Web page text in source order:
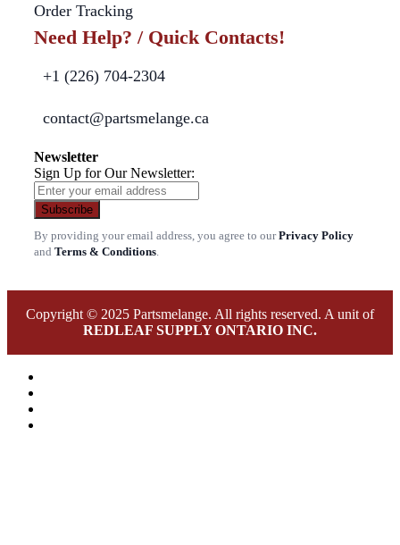
Order Tracking
Need Help? / Quick Contacts!
+1 (226) 704-2304
contact@partsmelange.ca
Newsletter
Sign Up for Our Newsletter:
Subscribe
By providing your email address, you agree to ourPrivacy Policy
and Terms & Conditions
Copyright © 2025 Partsmelange. All rights reserved. A unit of
REDLEAF SUPPLY ONTARIO INC.